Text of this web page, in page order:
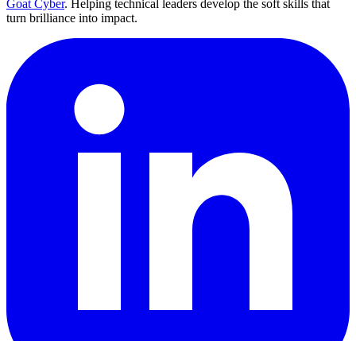
Goat Cyber. Helping technical leaders develop the soft skills that
turn brilliance into impact.